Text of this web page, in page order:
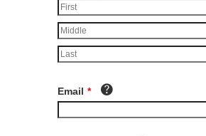
Email *